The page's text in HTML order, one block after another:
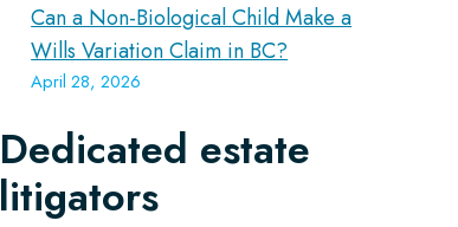
Can a Non-Biological Child Make a
Wills Variation Claim in BC?
April 28, 2026
Dedicated estate
litigators